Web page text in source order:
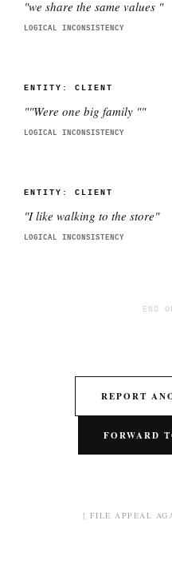
"we share the same values "
LOGICAL INCONSISTENCY
ENTITY: CLIENT
""Were one big family ""
LOGICAL INCONSISTENCY
ENTITY: CLIENT
"I like walking to the store"
LOGICAL INCONSISTENCY
END
REPORT
FORWARD
[ FILE APPEAL